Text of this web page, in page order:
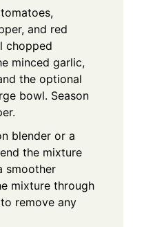
and red
chopped
minced garlic,
the optional
bowl. Season
blender or a
the mixture
smoother
mixture through
remove any